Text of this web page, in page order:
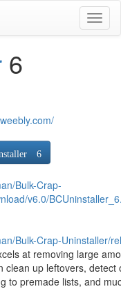
6
6
Bulk-Crap-
v6.0/
Bulk-Crap-Uninstaller/
at removing large
clean up leftovers,
to premade lists, and